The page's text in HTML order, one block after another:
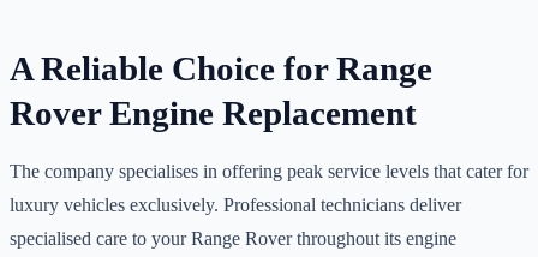
A Reliable Choice for Range
Rover Engine Replacement
The company specialises in offering peak service levels that cater for
luxury vehicles exclusively. Professional technicians deliver
specialised care to your Range Rover throughout its engine